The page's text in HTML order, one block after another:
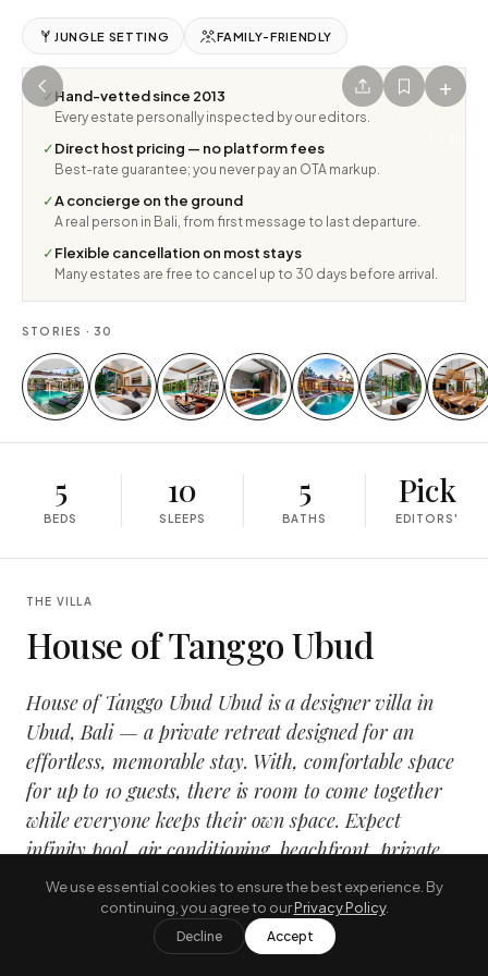
+
JUNGLE SETTING FAMILY-FRIENDLY
✓ Hand-vetted since 2013
Every estate personally inspected by our editors.
✓Direct host pricing — no platform fees
Best-rate guarantee; you never pay an OTA markup.
✓A concierge on the ground
A real person in Bali, from first message to last departure.
✓Flexible cancellation on most stays
Many estates are free to cancel up to 30 days before arrival.
STORIES · 30
5
BEDS
10
SLEEPS
5
BATHS
Pick
EDITORS'
THE VILLA
House of Tanggo Ubud
House of Tanggo Ubud Ubud is a designer villa in
Ubud, Bali — a private retreat designed for an
effortless, memorable stay. With, comfortable space
for up to 10 guests, there is room to come together
while everyone keeps their own space. Expect
infinity pool, air conditioning, beachfront, private
chef, wrapped in a calm, design-led interior that
opens onto the tropical outdoors.
It suits families and groups travelling together who want
We use essential cookies to ensure the best experience. By
continuing, you agree to ourPrivacy Policy.
Decline Accept